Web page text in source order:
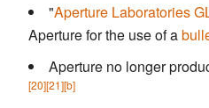
"Aperture Laboratories
Aperture for the use of a
Aperture no longer
[20][21][b]